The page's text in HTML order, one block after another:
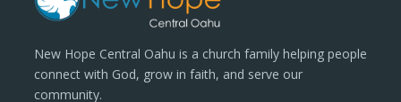
New Hope Central Oahu is a church family helping people
connect with God, grow in faith, and serve our
community.